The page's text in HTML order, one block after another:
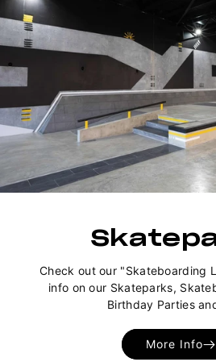
Check out our "Skateboarding
info on our Skateparks,
Birthday Parties
More Info